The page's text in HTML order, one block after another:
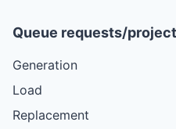
Queue requests/
Generation
Load
Replacement